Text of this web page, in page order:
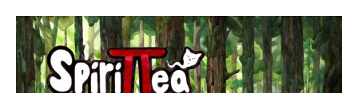
[http: